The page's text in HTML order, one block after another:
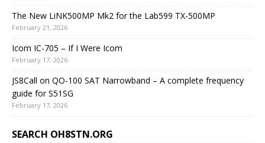
The New LiNK500MP Mk2 for the Lab599 TX-500MP
February 21, 2026
Icom IC-705 – If I Were Icom
February 17, 2026
JS8Call on QO-100 SAT Narrowband – A complete frequency
guide for S51SG
February 17, 2026
SEARCH OH8STN.ORG